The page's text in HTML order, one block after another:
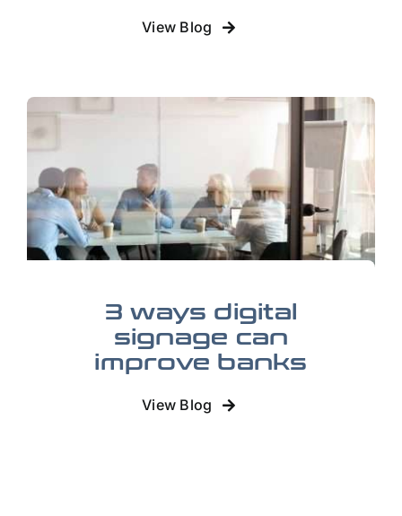
View Blog
3 ways digital
signage can
improve banks
View Blog